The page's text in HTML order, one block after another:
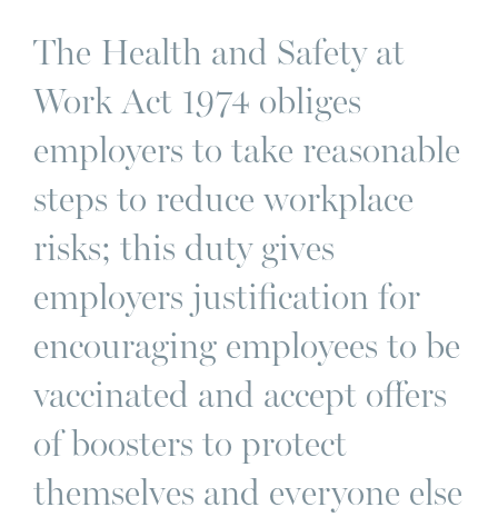
The Health and Safety at
Work Act 1974 obliges
employers to take reasonable
steps to reduce workplace
risks; this duty gives
employers justification for
encouraging employees to be
vaccinated and accept offers
of boosters to protect
themselves and everyone else